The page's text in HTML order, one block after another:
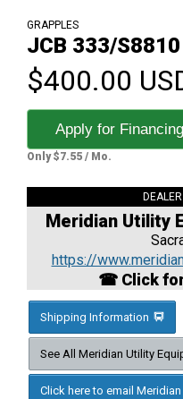
GRAPPLES
JCB 333/S8810
$400.00
Apply for Financing
Only $7.55 / Mo.
Meridian Utility
https://
☎ Click for
Shipping Information
See All Meridian Utility
Click here to email